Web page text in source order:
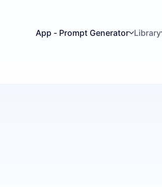
App - Prompt Generator Library